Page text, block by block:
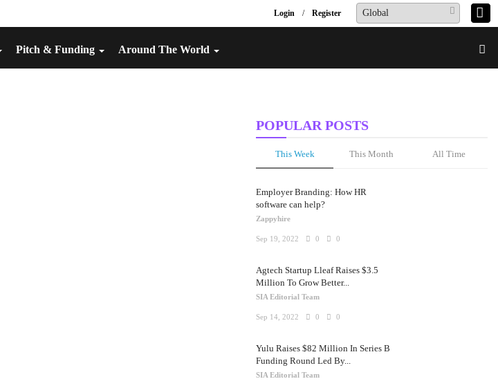
Login / Register
Pitch & Funding Around The World
POPULAR POSTS
This Week This Month All Time
Employer Branding: How HR
software can help?
Zappyhire
Sep 19, 2022 0 0
Agtech Startup Lleaf Raises $3.5
Million To Grow Better...
SIA Editorial Team
Sep 14, 2022 0 0
Yulu Raises $82 Million In Series B
Funding Round Led By...
SIA Editorial Team